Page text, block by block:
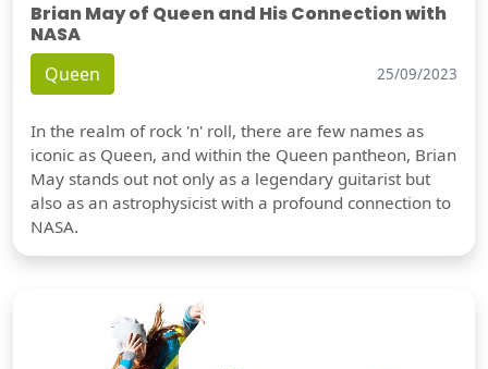
Brian May of Queen and His Connection with
NASA
Queen 25/09/2023
In the realm of rock 'n' roll, there are few names as
iconic as Queen, and within the Queen pantheon, Brian
May stands out not only as a legendary guitarist but
also as an astrophysicist with a profound connection to
NASA.